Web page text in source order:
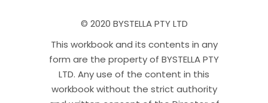
© 2020 BYSTELLA PTY LTD
This workbook and its contents in any
form are the property of BYSTELLA PTY
LTD. Any use of the content in this
workbook without the strict authority